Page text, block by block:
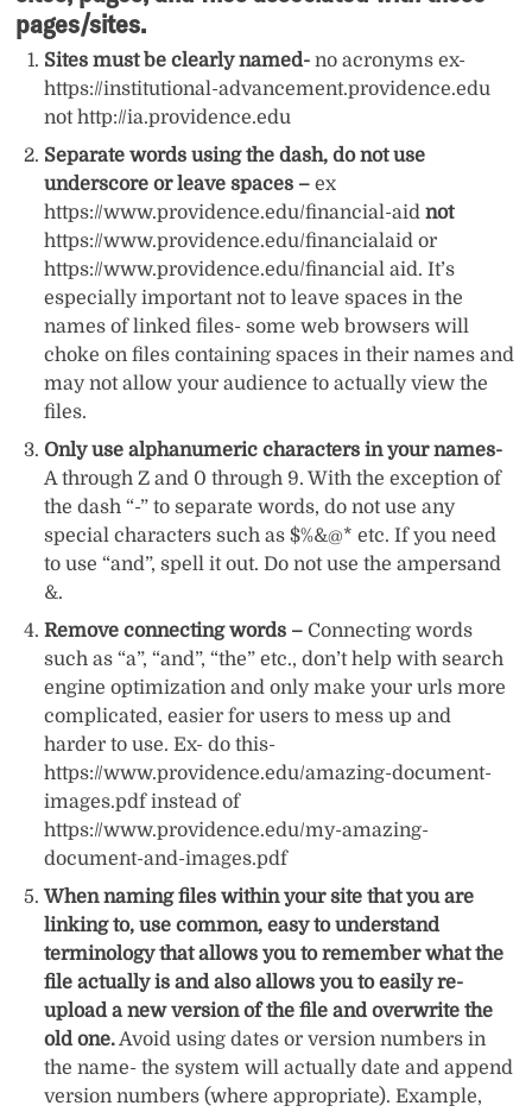
pages/sites.
Sites must be clearly named- no acronyms ex-
https://institutional-advancement.providence.edu
not http://ia.providence.edu
Separate words using the dash, do not use
underscore or leave spaces – ex
https://www.providence.edu/financial-aidnot
https://www.providence.edu/financialaid or
https://www.providence.edu/financial aid. It’s
especially important not to leave spaces in the
names of linked files- some web browsers will
choke on files containing spaces in their names and
may not allow your audience to actually view the
files.
Only use alphanumeric characters in your names-
A through Z and 0 through 9. With the exception of
the dash “-” to separate words, do not use any
special characters such as $%&@* etc. If you need
to use “and”, spell it out. Do not use the ampersand
&.
Remove connecting words – Connecting words
such as “a”, “and”, “the” etc., don’t help with search
engine optimization and only make your urls more
complicated, easier for users to mess up and
harder to use. Ex- do this-
https://www.providence.edu/amazing-document-
images.pdf instead of
https://www.providence.edu/my-amazing-
document-and-images.pdf
When naming files within your site that you are
linking to, use common, easy to understand
terminology that allows you to remember what the
file actually is and also allows you to easily re-
upload a new version of the file and overwrite the
old one.Avoid using dates or version numbers in
the name- the system will actually date and append
version numbers (where appropriate). Example,